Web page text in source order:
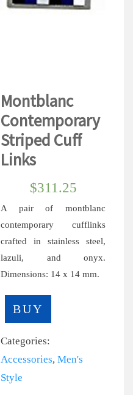
Montblanc
Contemporary
Striped Cuff
Links
$311.25
A pair of montblanc
contemporary cufflinks
crafted in stainless steel,
lazuli, and onyx.
Dimensions: 14 x 14 mm.
BUY
Categories:
Accessories,Men's
Style